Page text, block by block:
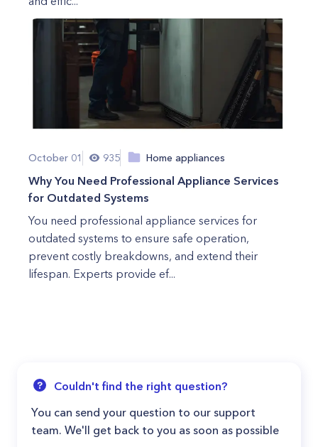
October 01 935 Home appliances
Why You Need Professional Appliance Services
for Outdated Systems
You need professional appliance services for
outdated systems to ensure safe operation,
prevent costly breakdowns, and extend their
lifespan. Experts provide ef...
Couldn't find the right question?
You can send your question to our support
team. We'll get back to you as soon as possible